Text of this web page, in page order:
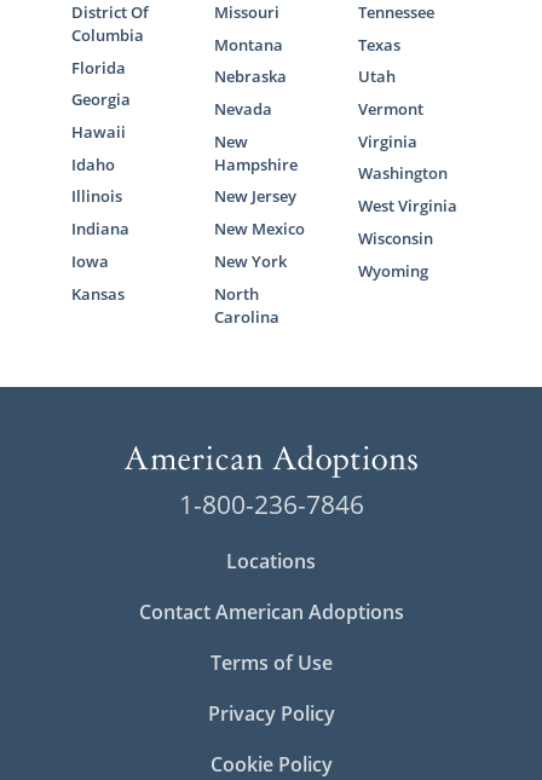
District Of
Columbia
Florida
Georgia
Hawaii
Idaho
Illinois
Indiana
Iowa
Kansas
Missouri
Montana
Nebraska
Nevada
New
Hampshire
New Jersey
New Mexico
New York
North
Carolina
Tennessee
Texas
Utah
Vermont
Virginia
Washington
West Virginia
Wisconsin
Wyoming
1-800-236-7846
Locations
Contact American Adoptions
Terms of Use
Privacy Policy
Cookie Policy